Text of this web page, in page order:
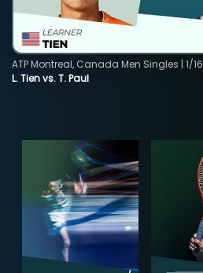
L. Tien vs. T. Paul
ATP Montreal, Canada Men Singles | 1/16